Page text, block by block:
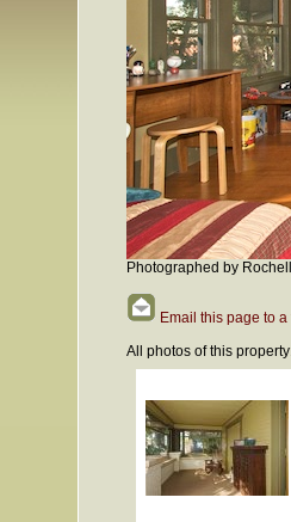
Photographed by
Email this page to a
All photos of this